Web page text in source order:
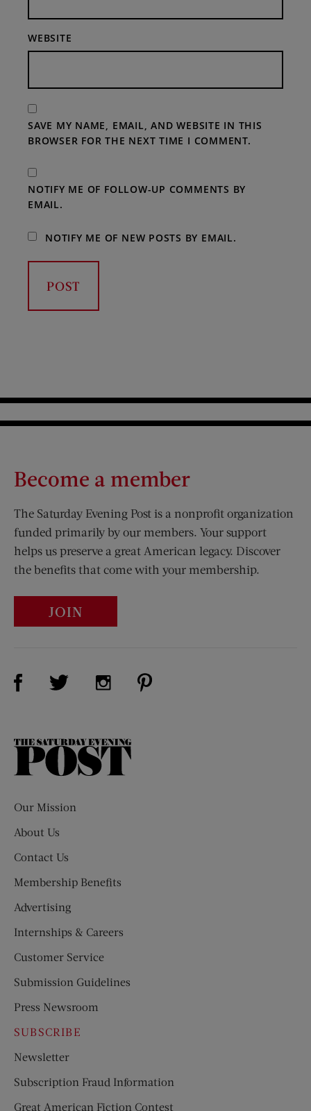
WEBSITE
SAVE MY NAME, EMAIL, AND WEBSITE IN THIS
BROWSER FOR THE NEXT TIME I COMMENT.
NOTIFY ME OF FOLLOW-UP COMMENTS BY
EMAIL.
NOTIFY ME OF NEW POSTS BY EMAIL.
Become a member
The Saturday Evening Post is a nonprofit organization
funded primarily by our members. Your support
helps us preserve a great American legacy. Discover
the benefits that come with your membership.
JOIN
Visit Us on Facebook (opens new window)
Visit Us on Twitter (opens new window)
Visit Us on Instagram (opens new
The
Our Mission
About Us
Contact Us
Membership Benefits
Advertising
Internships & Careers
Customer Service
Submission Guidelines
Press Newsroom
SUBSCRIBE
Newsletter
Subscription Fraud Information
Great American Fiction Contest